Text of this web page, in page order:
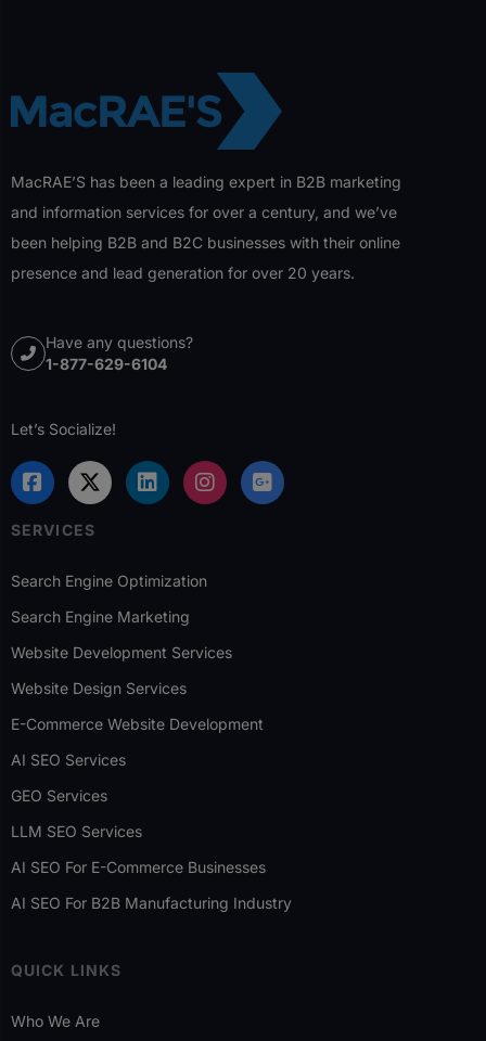
MacRAE’S has been a leading expert in B2B marketing
and information services for over a century, and we’ve
been helping B2B and B2C businesses with their online
presence and lead generation for over 20 years.
Have any questions?
1-877-629-6104
Let’s Socialize!
SERVICES
Search Engine Optimization
Search Engine Marketing
Website Development Services
Website Design Services
E-Commerce Website Development
AI SEO Services
GEO Services
LLM SEO Services
AI SEO For E-Commerce Businesses
AI SEO For B2B Manufacturing Industry
QUICK LINKS
Who We Are